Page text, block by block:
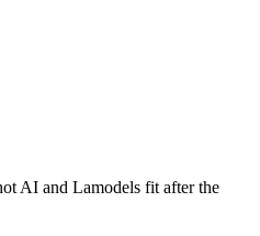
AI and Lamodels fit after the